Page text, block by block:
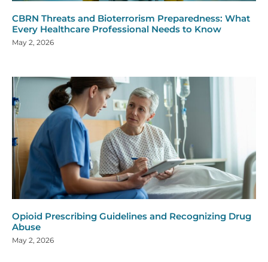
CBRN Threats and Bioterrorism Preparedness: What
Every Healthcare Professional Needs to Know
May 2, 2026
Opioid Prescribing Guidelines and Recognizing Drug
Abuse
May 2, 2026